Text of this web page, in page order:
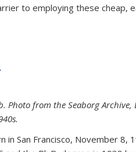
to employing these cheap,
Photo from the Seaborg Archive,
in San Francisco, November 8,